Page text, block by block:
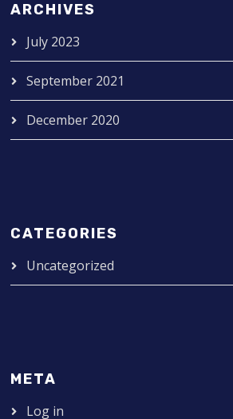
ARCHIVES
July 2023
September 2021
December 2020
CATEGORIES
Uncategorized
META
Log in